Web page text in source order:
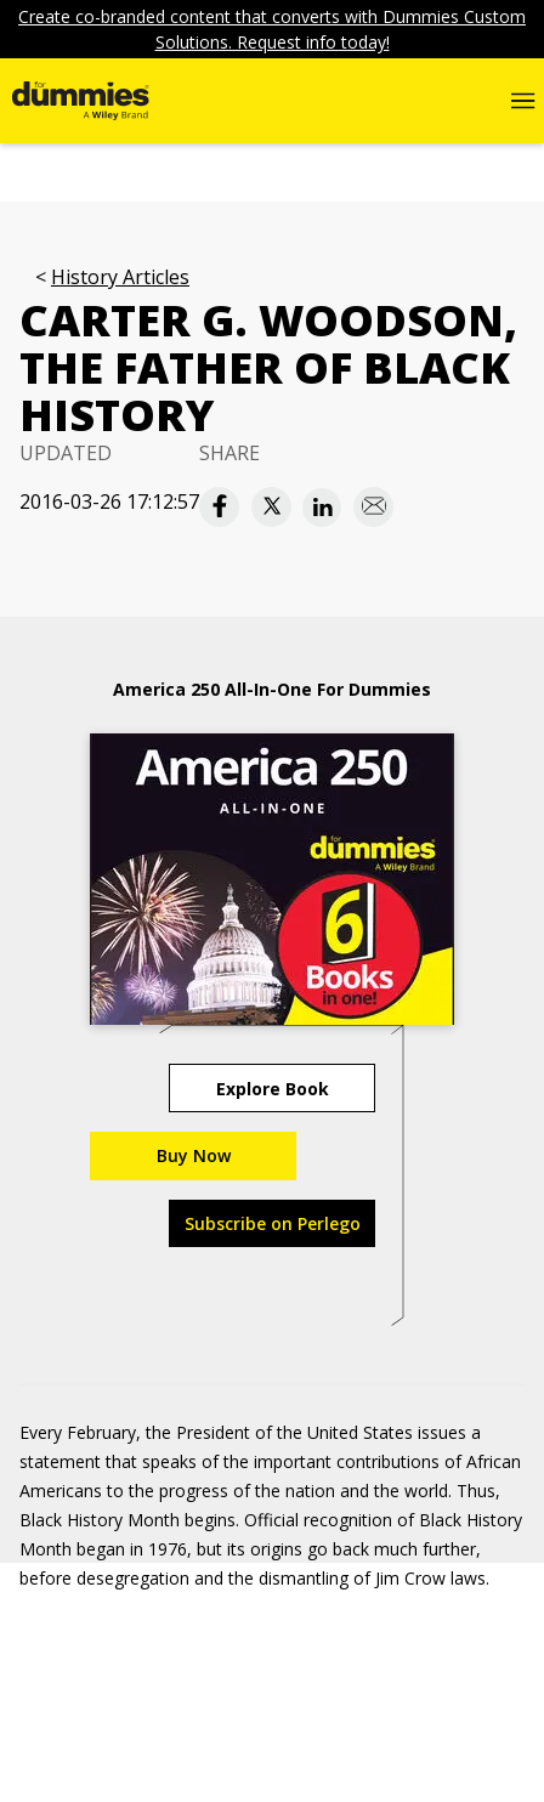
Create co-branded content that converts with Dummies Custom
Solutions. Request info today!
History Articles
CARTER G. WOODSON,
THE FATHER OF BLACK
HISTORY
UPDATED
2016-03-26 17:12:57
SHARE
America 250 All-In-One For Dummies
Explore Book
Buy Now
Subscribe on Perlego
Every February, the President of the United States issues a
statement that speaks of the important contributions of African
Americans to the progress of the nation and the world. Thus,
Black History Month begins. Official recognition of Black History
Month began in 1976, but its origins go back much further,
before desegregation and the dismantling of Jim Crow laws.